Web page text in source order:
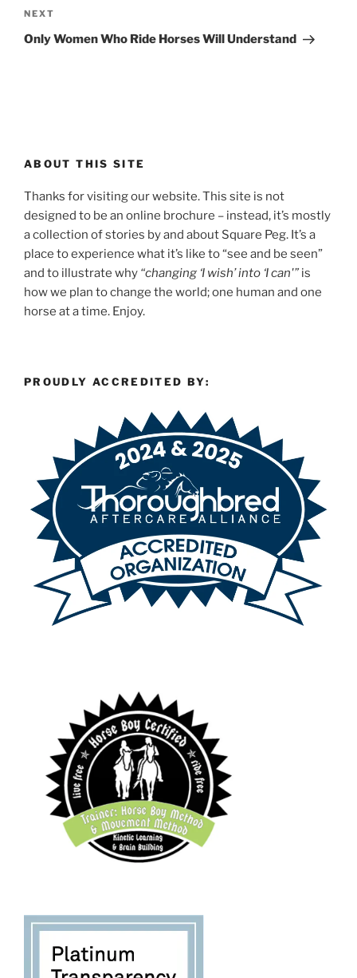
Next
Post
NEXT
Only Women Who Ride Horses Will Understand
ABOUT THIS SITE
Thanks for visiting our website. This site is not
designed to be an online brochure – instead, it’s mostly
a collection of stories by and about Square Peg. It’s a
place to experience what it’s like to “see and be seen”
and to illustrate why “changing ‘I wish’ into ‘I can'” is
how we plan to change the world; one human and one
horse at a time. Enjoy.
PROUDLY ACCREDITED BY: